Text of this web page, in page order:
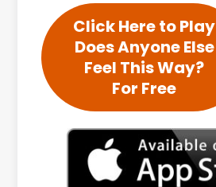
Click Here to Play
Does Anyone Else
Feel This Way?
For Free